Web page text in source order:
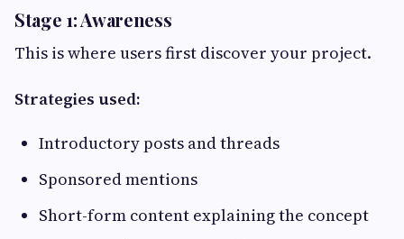
Stage 1: Awareness
This is where users first discover your project.
Strategies used:
Introductory posts and threads
Sponsored mentions
Short-form content explaining the concept